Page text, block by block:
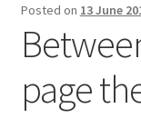
L’Imperiale
Posted on 13 June
page